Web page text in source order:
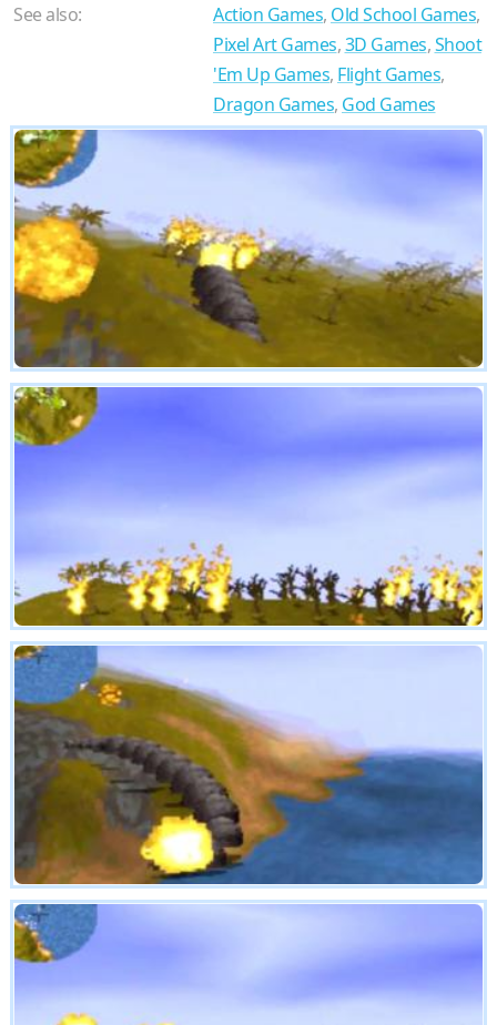
See also:
Action Games, Old School Games,
Pixel Art Games,3D Games,Shoot
'Em Up Games, Flight Games,
Dragon Games, God Games